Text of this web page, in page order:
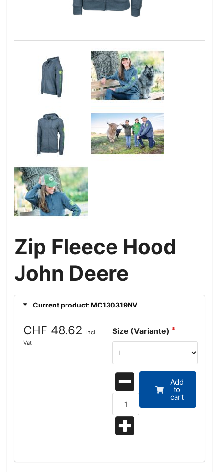
Zip Fleece Hood
John Deere
Current product: MC130319NV
CHF 48.62
Incl.
Vat
Size (Variante)
Add
to
cart